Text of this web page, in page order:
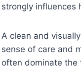
strongly influences
A clean and
sense of care and
often dominate